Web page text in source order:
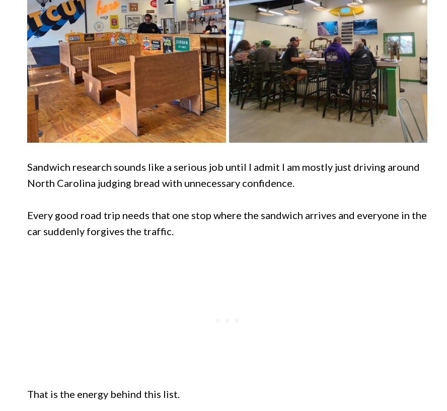
Sandwich research sounds like a serious job until I admit I am mostly just driving around
North Carolina judging bread with unnecessary confidence.
Every good road trip needs that one stop where the sandwich arrives and everyone in the
car suddenly forgives the traffic.
That is the energy behind this list.